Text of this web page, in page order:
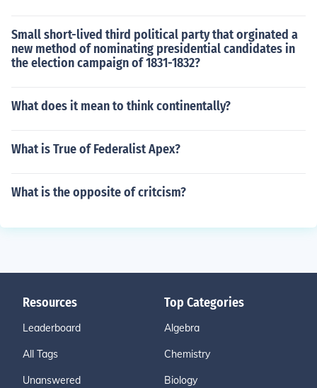
Small short-lived third political party that orginated a
new method of nominating presidential candidates in
the election campaign of 1831-1832?
What does it mean to think continentally?
What is True of Federalist Apex?
What is the opposite of critcism?
Resources
Leaderboard
All Tags
Unanswered
Top Categories
Algebra
Chemistry
Biology